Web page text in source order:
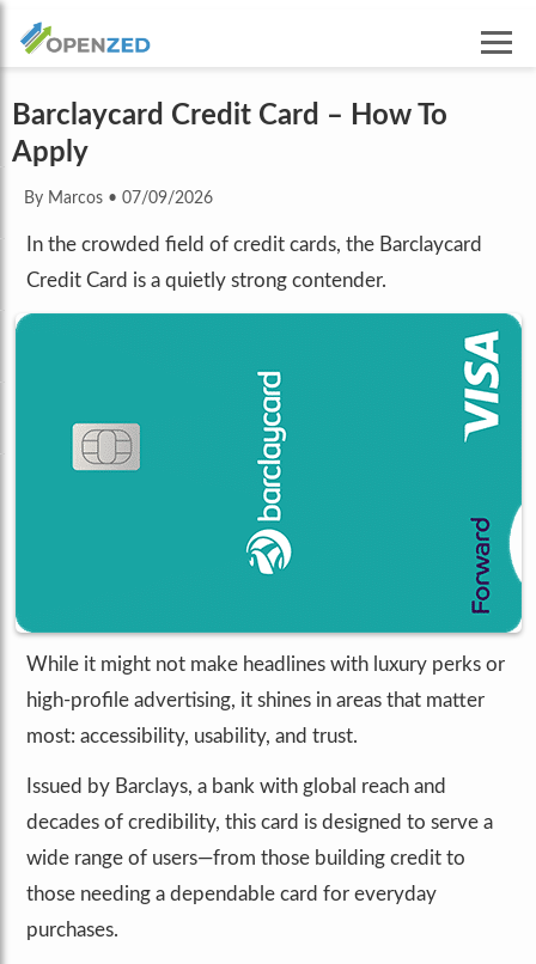
Barclaycard Credit Card – How To
Apply
By Marcos • 07/09/2026
In the crowded field of credit cards, the Barclaycard
Credit Card is a quietly strong contender.
While it might not make headlines with luxury perks or
high-profile advertising, it shines in areas that matter
most: accessibility, usability, and trust.
Issued by Barclays, a bank with global reach and
decades of credibility, this card is designed to serve a
wide range of users—from those building credit to
those needing a dependable card for everyday
purchases.